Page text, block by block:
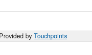
by Touchpoints